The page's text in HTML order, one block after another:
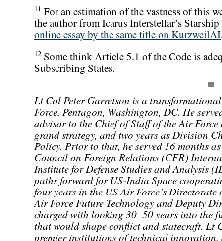
11 For an estimation of the vastness of this
the author from Icarus Interstellar’s
online essay by the same title on KurzweilAI
12 Some think Article 5.1 of the Code is
Subscribing States.
Lt Col Peter Garretson is a
Force, Pentagon, Washington, DC. He
advisor to the Chief of Staff of the Air Force
grand strategy, and two years as Division
Policy. Prior to that, he served 16 months
Council on Foreign Relations (CFR)
Institute for Defense Studies and Analysis
paths forward for US-India Space
four years in the US Air Force’s
Air Force Future Technology and Deputy
charged with looking 30–50 years into the
that would shape conflict and statecraft. Lt
premier institutions of technical